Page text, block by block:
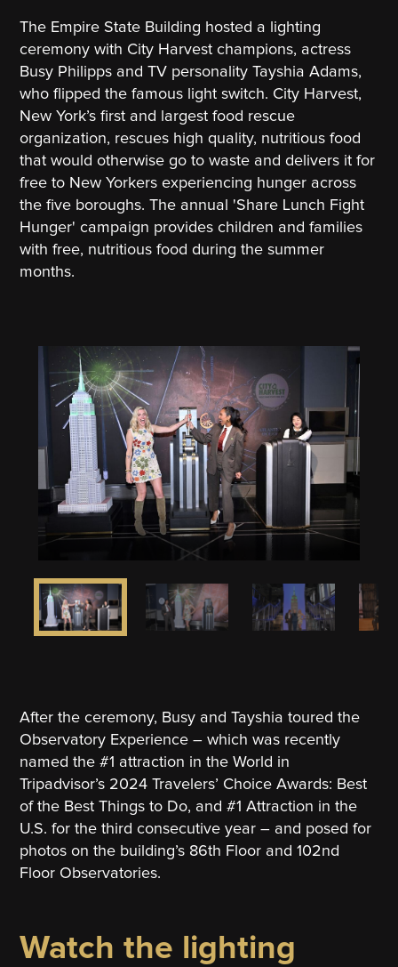
The Empire State Building hosted a lighting
ceremony with City Harvest champions, actress
Busy Philipps and TV personality Tayshia Adams,
who flipped the famous light switch. City Harvest,
New York’s first and largest food rescue
organization, rescues high quality, nutritious food
that would otherwise go to waste and delivers it for
free to New Yorkers experiencing hunger across
the five boroughs. The annual 'Share Lunch Fight
Hunger' campaign provides children and families
with free, nutritious food during the summer
months.
After the ceremony, Busy and Tayshia toured the
Observatory Experience – which was recently
named the #1 attraction in the World in
Tripadvisor’s 2024 Travelers’ Choice Awards: Best
of the Best Things to Do, and #1 Attraction in the
U.S. for the third consecutive year – and posed for
photos on the building’s 86th Floor and 102nd
Floor Observatories.
Watch the lighting